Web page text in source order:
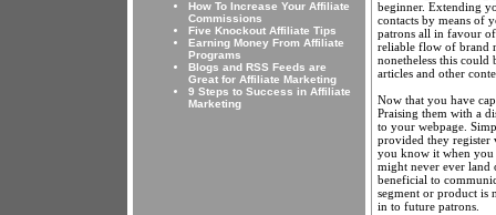
How To Increase Your Affiliate
Commissions
Five Knockout Affiliate Tips
Earning Money From Affiliate
Programs
Blogs and RSS Feeds are
Great for Affiliate Marketing
9 Steps to Success in Affiliate
Marketing
beginner. Extending
contacts by means of
patrons all in favour
reliable flow of brand
nonetheless this
articles and other
Now that you have
Praising them with a
to your webpage.
provided they register
you know it when you
might never ever land
beneficial to
segment or product is
in to future patrons.